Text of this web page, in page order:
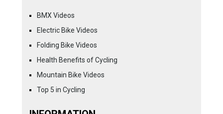
BMX Videos
Electric Bike Videos
Folding Bike Videos
Health Benefits of Cycling
Mountain Bike Videos
Top 5 in Cycling